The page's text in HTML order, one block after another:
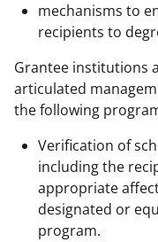
mechanisms to
recipients to
Grantee institutions
articulated
the following
Verification of
including the
appropriate
designated or
program.